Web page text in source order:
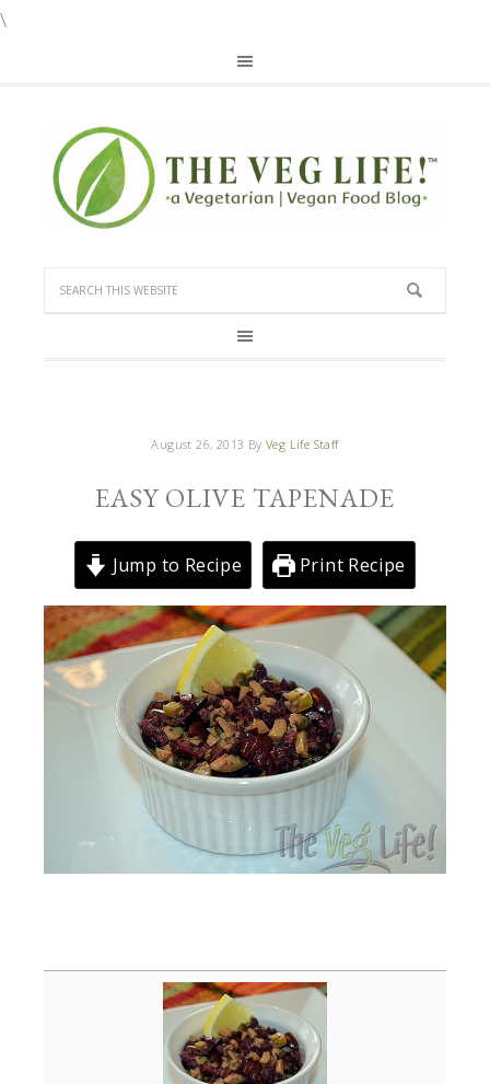
\
August 26, 2013 By Veg Life Staff
EASY OLIVE TAPENADE
Jump to Recipe Print Recipe